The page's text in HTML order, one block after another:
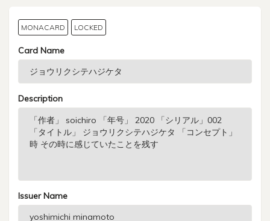
MONACARD LOCKED
Card Name
Description
Issuer Name